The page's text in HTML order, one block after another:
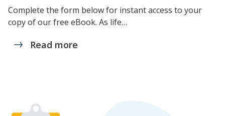
Complete the form below for instant access to your
copy of our free eBook. As life…
Read more